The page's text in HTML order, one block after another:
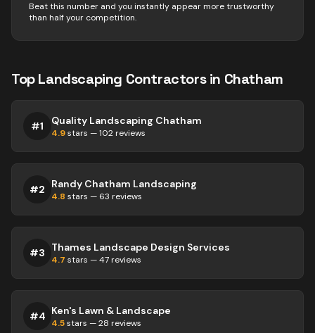
Beat this number and you instantly appear more trustworthy
than half your competition.
TopLandscaping Contractorsin Chatham
#1 Quality Landscaping Chatham
4.9stars —102 reviews
#2 Randy Chatham Landscaping
4.8 stars — 63 reviews
#3 Thames Landscape Design Services
4.7 stars —47 reviews
#4 Ken's Lawn & Landscape
4.5stars —28 reviews